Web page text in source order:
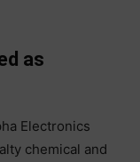
as
Electronics
chemical and